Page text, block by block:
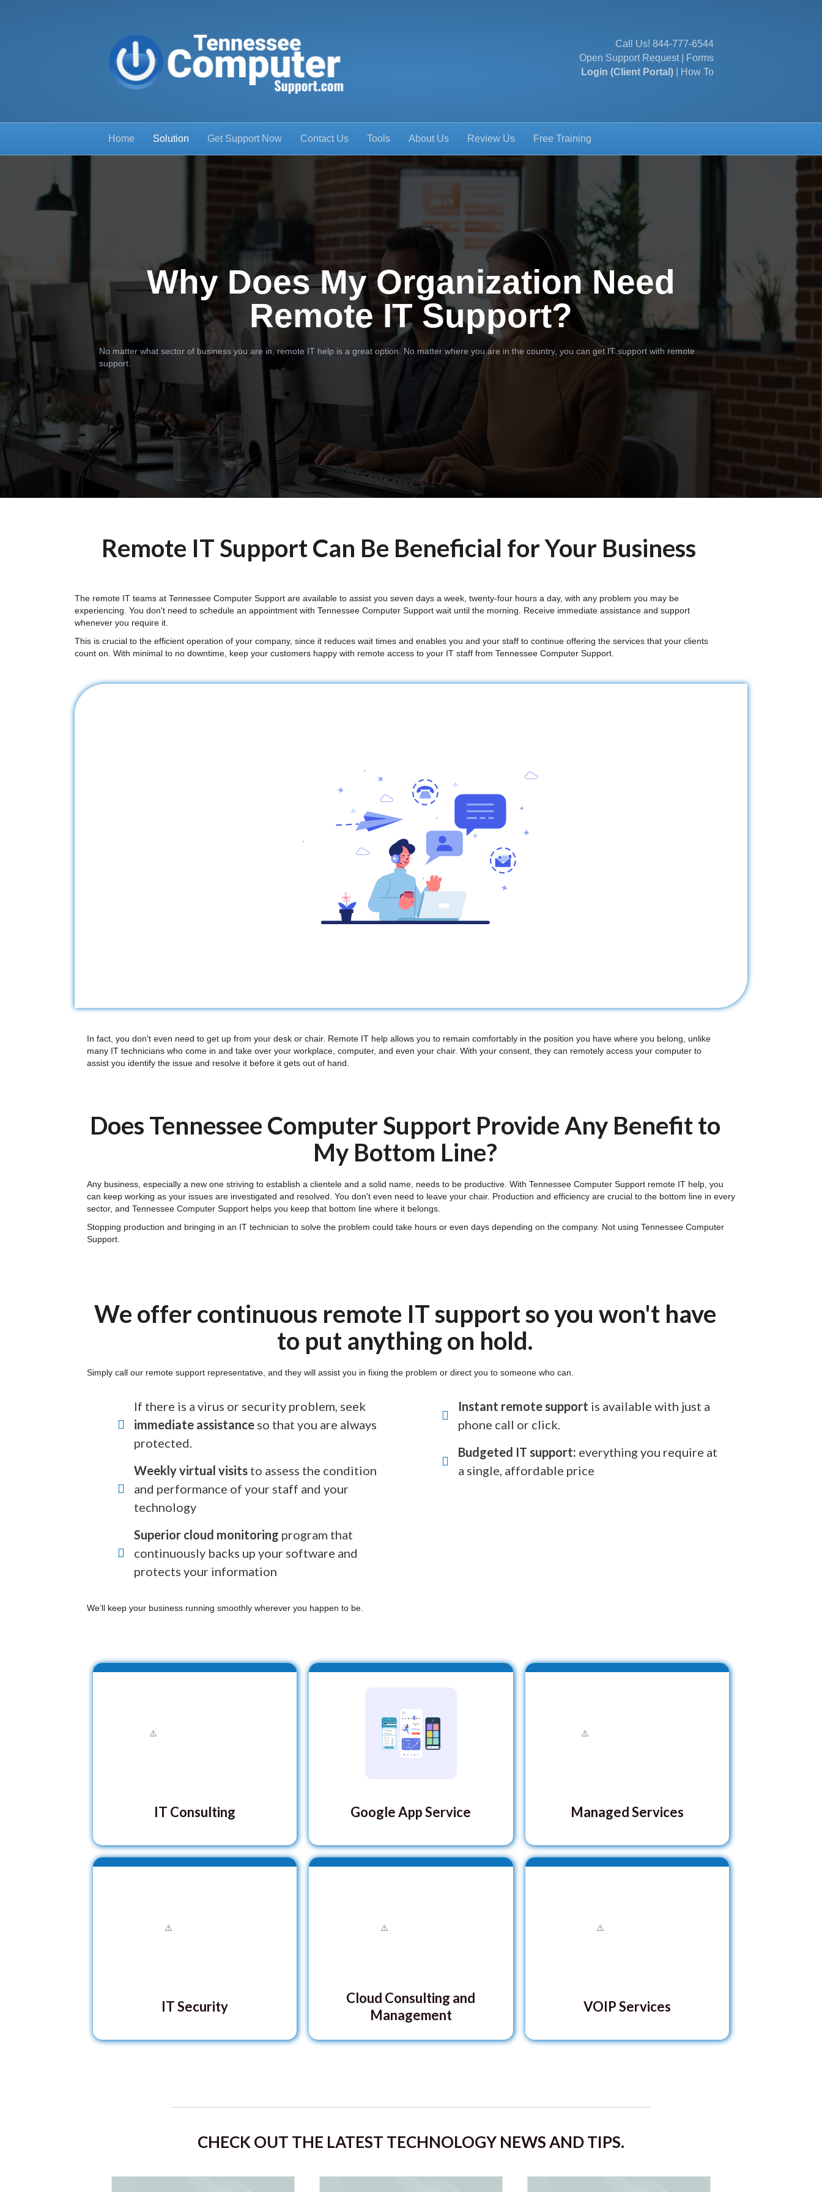
Call Us! 844-777-6544
Open Support Request|
Forms
Login (Client Portal)
How To
Home Solution Get Support Now Contact Us Tools About Us Review Us Free Training
Why Does My Organization Need
Remote IT Support?
No matter what sector of business you are in, remote IT help is a great option. No matter where you are in the country, you can get IT support with remote
support.
Remote IT Support Can Be Beneficial for Your Business
The remote IT teams at Tennessee Computer Support are available to assist you seven days a week, twenty-four hours a day, with any problem you may be
experiencing. You don't need to schedule an appointment with Tennessee Computer Support wait until the morning. Receive immediate assistance and support
whenever you require it.
This is crucial to the efficient operation of your company, since it reduces wait times and enables you and your staff to continue offering the services that your clients
count on. With minimal to no downtime, keep your customers happy with remote access to your IT staff from Tennessee Computer Support.
In fact, you don't even need to get up from your desk or chair. Remote IT help allows you to remain comfortably in the position you have where you belong, unlike
many IT technicians who come in and take over your workplace, computer, and even your chair. With your consent, they can remotely access your computer to
assist you identify the issue and resolve it before it gets out of hand.
Does Tennessee Computer Support Provide Any Benefit to
My Bottom Line?
Any business, especially a new one striving to establish a clientele and a solid name, needs to be productive. With Tennessee Computer Support remote IT help, you
can keep working as your issues are investigated and resolved. You don't even need to leave your chair. Production and efficiency are crucial to the bottom line in every
sector, and Tennessee Computer Support helps you keep that bottom line where it belongs.
Stopping production and bringing in an IT technician to solve the problem could take hours or even days depending on the company. Not using Tennessee Computer
Support.
We offer continuous remote IT support so you won't have
to put anything on hold.
Simply call our remote support representative, and they will assist you in fixing the problem or direct you to someone who can.
If there is a virus or security problem, seek
immediate assistance so that you are always
protected.
Weekly virtual visits to assess the condition
and performance of your staff and your
technology
Superior cloud monitoring program that
continuously backs up your software and
protects your information
Instant remote support is available with just a
phone call or click.
Budgeted IT support: everything you require at
a single, affordable price
We’ll keep your business running smoothly wherever you happen to be.
IT Consulting Google App Service Managed Services
IT Security
Cloud Consulting and
Management
VOIP Services
CHECK OUT THE LATEST TECHNOLOGY NEWS AND TIPS.